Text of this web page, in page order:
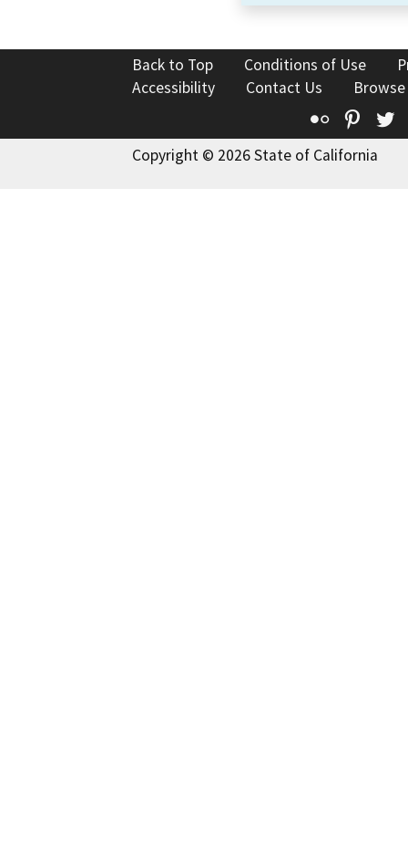
Back to Top Conditions of Use
Accessibility
Contact Us
Flickr
Copyright © 2026 State of California